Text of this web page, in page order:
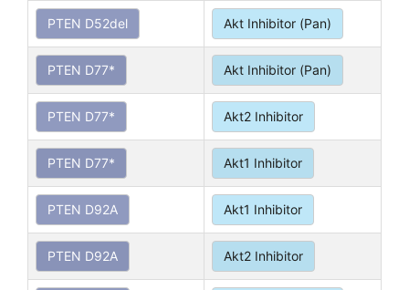
PTEN D52del Akt Inhibitor (Pan)
PTEN D77* Akt Inhibitor (Pan)
PTEN D77* Akt2 Inhibitor
PTEN D77* Akt1 Inhibitor
PTEN D92A Akt1 Inhibitor
PTEN D92A Akt2 Inhibitor